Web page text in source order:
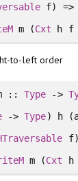
f) =>
m (Cxt h f
to-left order
::Type ->
->Type) h
m (Cxt h